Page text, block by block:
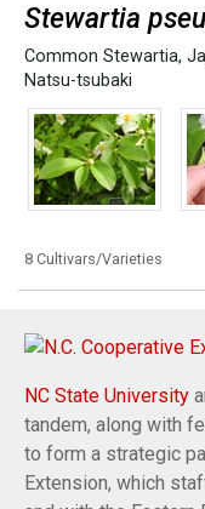
Stewartia
Common Stewartia,
Natsu-tsubaki
8 Cultivars/Varieties
NC State University
tandem, along with
to form a strategic
Extension, which